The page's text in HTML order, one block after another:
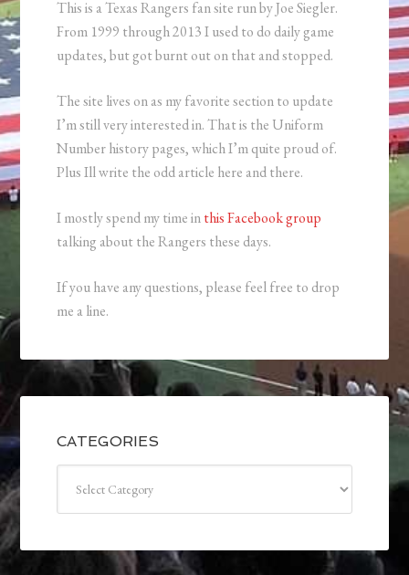
This is a Texas Rangers fan site run by Joe Siegler.
From 1999 through 2013 I used to do daily game
updates, but got burnt out on that and stopped.
The site lives on as my favorite section to update
I’m still very interested in. That is the Uniform
Number history pages, which I’m quite proud of.
Plus Ill write the odd article here and there.
I mostly spend my time inthis Facebook group
talking about the Rangers these days.
If you have any questions, please feel free to drop
me a line.
CATEGORIES